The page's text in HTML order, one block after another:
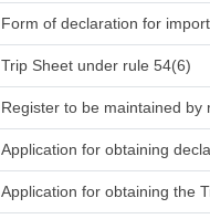
Form of declaration for
Trip Sheet under rule 54(6)
Register to be maintained
Application for obtaining
Application for obtaining the